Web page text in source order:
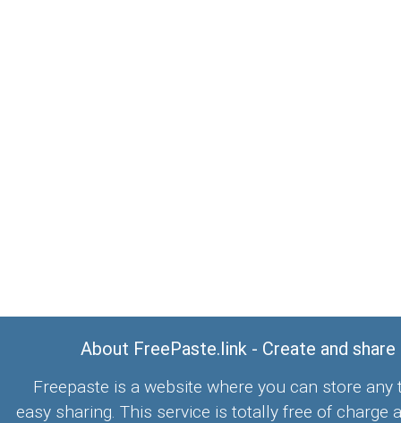
About FreePaste.link - Create and
Freepaste is a website where you can store any
easy sharing. This service is totally free of charge